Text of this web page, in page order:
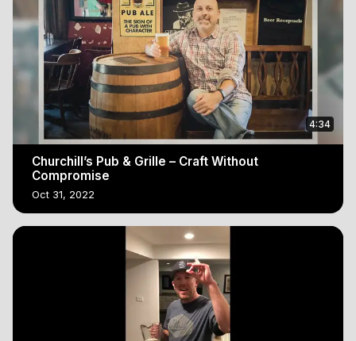
4:34
Churchill’s Pub & Grille – Craft Without
Compromise
Oct 31, 2022